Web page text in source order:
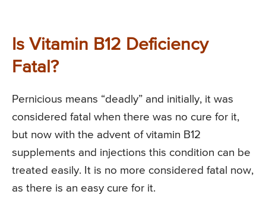
Is Vitamin B12 Deficiency
Fatal?
Pernicious means “deadly” and initially, it was
considered fatal when there was no cure for it,
but now with the advent of vitamin B12
supplements and injections this condition can be
treated easily. It is no more considered fatal now,
as there is an easy cure for it.